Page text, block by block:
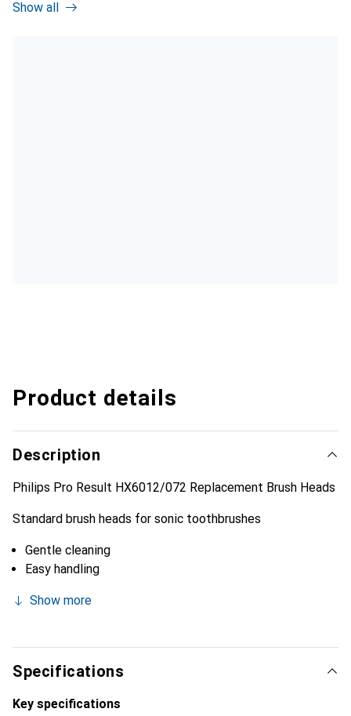
Show all
Product details
Description
Philips Pro Result HX6012/072 Replacement Brush Heads
Standard brush heads for sonic toothbrushes
Gentle cleaning
Easy handling
Show more
Specifications
Key specifications